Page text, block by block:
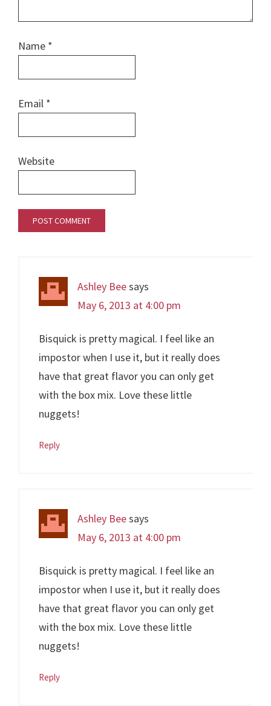
Name *
Email *
Website
Ashley Beesays
May 6, 2013 at 4:00 pm
Bisquick is pretty magical. I feel like an
impostor when I use it, but it really does
have that great flavor you can only get
with the box mix. Love these little
nuggets!
Reply
Ashley Beesays
May 6, 2013 at 4:00 pm
Bisquick is pretty magical. I feel like an
impostor when I use it, but it really does
have that great flavor you can only get
with the box mix. Love these little
nuggets!
Reply